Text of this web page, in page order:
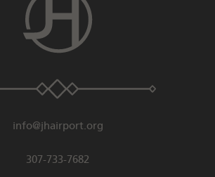
info@jhairport.org
307-733-7682